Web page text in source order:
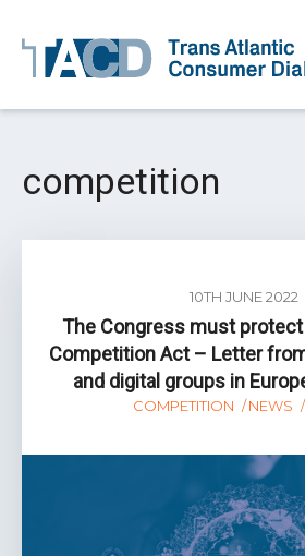
competition
10TH JUNE 2022
The Congress must
Competition Act – Letter
and digital groups in
COMPETITION NEWS